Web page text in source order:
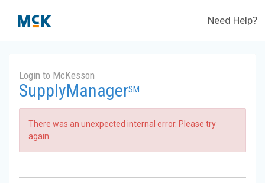
Need Help?
Login to McKesson
SupplyManagerSM
There was an unexpected internal error. Please try
again.